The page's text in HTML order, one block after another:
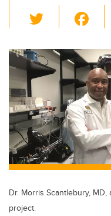
wi
tt
er
c
e
b
o
o
k
Dr. Morris Scantlebury,
project.